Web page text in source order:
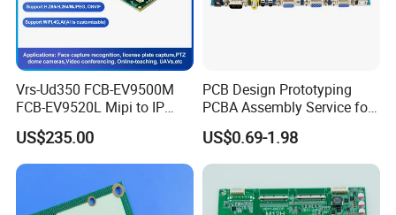
Vrs-Ud350 FCB-EV9500M
FCB-EV9520L Mipi to IP
camera Interface Board
US$235.00
PCB Design Prototyping
PCBA Assembly Service for
Print Circuit Board Various
Industrial PCBA
US$0.69-1.98